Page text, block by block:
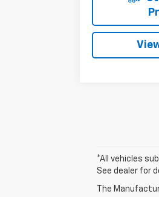
*All vehicles
See dealer for
The